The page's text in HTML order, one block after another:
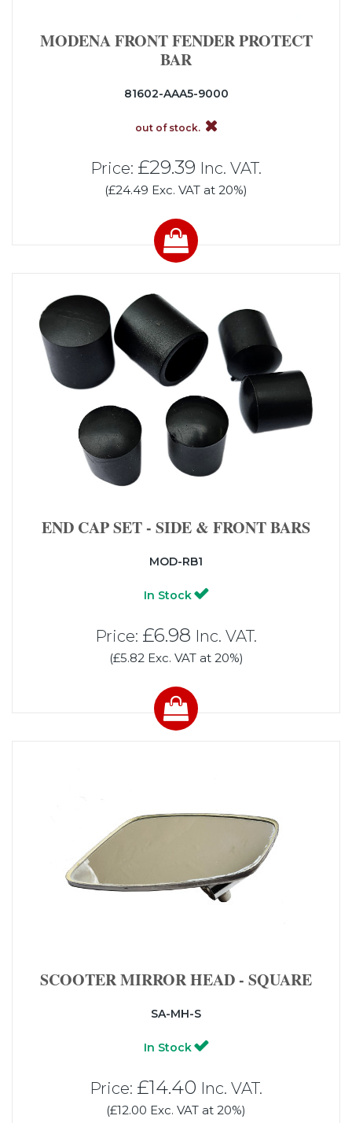
MODENA FRONT FENDER PROTECT
BAR
81602-AAA5-9000
out of stock.
Price: £29.39 Inc. VAT.
(£24.49 Exc. VAT at 20%)
END CAP SET - SIDE & FRONT BARS
MOD-RB1
In Stock
Price: £6.98 Inc. VAT.
(£5.82 Exc. VAT at 20%)
SCOOTER MIRROR HEAD - SQUARE
SA-MH-S
In Stock
Price: £14.40 Inc. VAT.
(£12.00 Exc. VAT at 20%)